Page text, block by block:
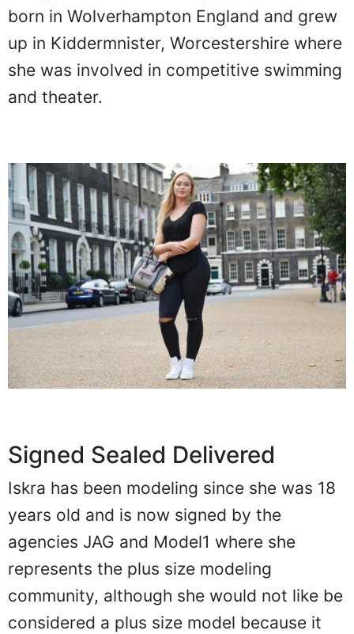
born in Wolverhampton England and grew
up in Kiddermnister, Worcestershire where
she was involved in competitive swimming
and theater.
Signed Sealed Delivered
Iskra has been modeling since she was 18
years old and is now signed by the
agencies JAG and Model1 where she
represents the plus size modeling
community, although she would not like be
considered a plus size model because it